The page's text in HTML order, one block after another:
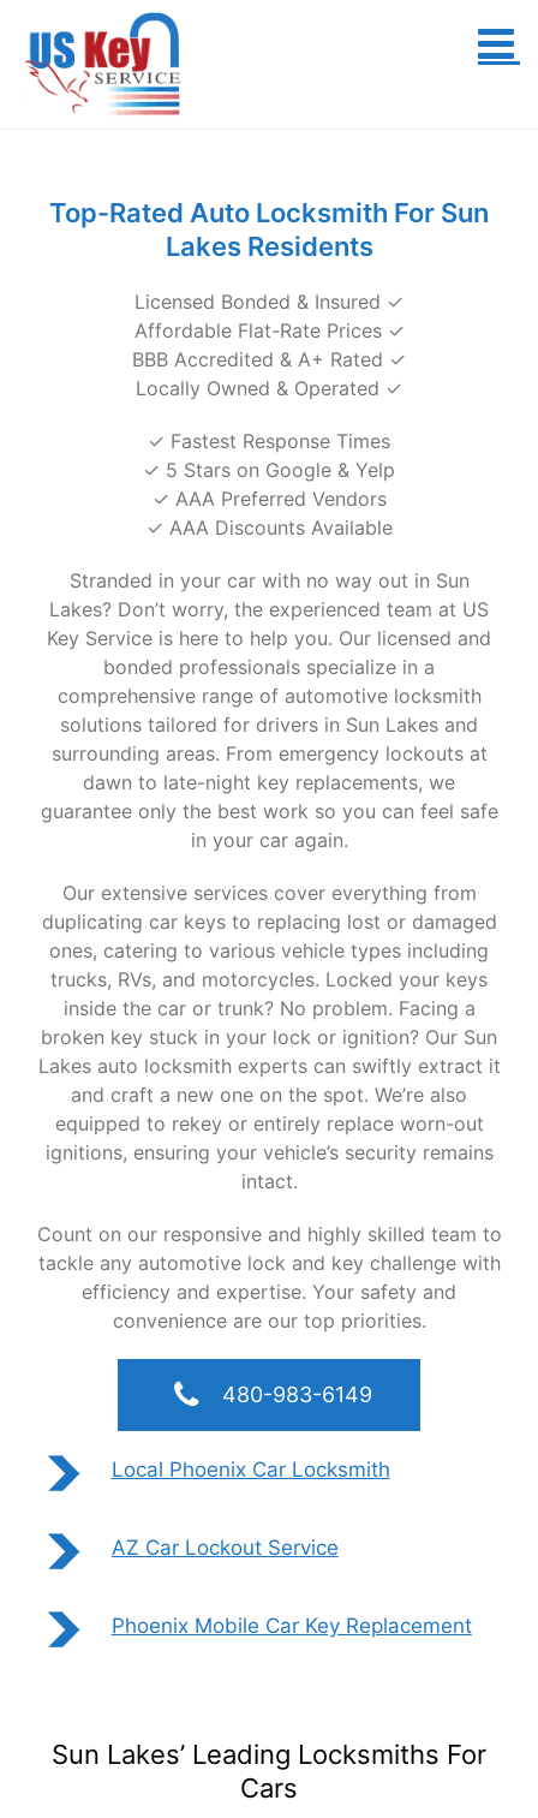
content
Top-Rated Auto Locksmith For Sun
Lakes Residents
Licensed Bonded & Insured ✓
Affordable Flat-Rate Prices ✓
BBB Accredited & A+ Rated ✓
Locally Owned & Operated ✓
✓ Fastest Response Times
✓ 5 Stars on Google & Yelp
✓ AAA Preferred Vendors
✓ AAA Discounts Available
Stranded in your car with no way out in Sun
Lakes? Don’t worry, the experienced team at US
Key Service is here to help you. Our licensed and
bonded professionals specialize in a
comprehensive range of automotive locksmith
solutions tailored for drivers in Sun Lakes and
surrounding areas. From emergency lockouts at
dawn to late-night key replacements, we
guarantee only the best work so you can feel safe
in your car again.
Our extensive services cover everything from
duplicating car keys to replacing lost or damaged
ones, catering to various vehicle types including
trucks, RVs, and motorcycles. Locked your keys
inside the car or trunk? No problem. Facing a
broken key stuck in your lock or ignition? Our Sun
Lakes auto locksmith experts can swiftly extract it
and craft a new one on the spot. We’re also
equipped to rekey or entirely replace worn-out
ignitions, ensuring your vehicle’s security remains
intact.
Count on our responsive and highly skilled team to
tackle any automotive lock and key challenge with
efficiency and expertise. Your safety and
convenience are our top priorities.
480-983-6149
Local Phoenix Car Locksmith
AZ Car Lockout Service
Phoenix Mobile Car Key Replacement
Sun Lakes’ Leading Locksmiths For
Cars